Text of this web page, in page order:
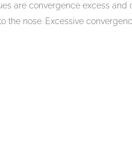
are convergence excess
the nose. Excessive